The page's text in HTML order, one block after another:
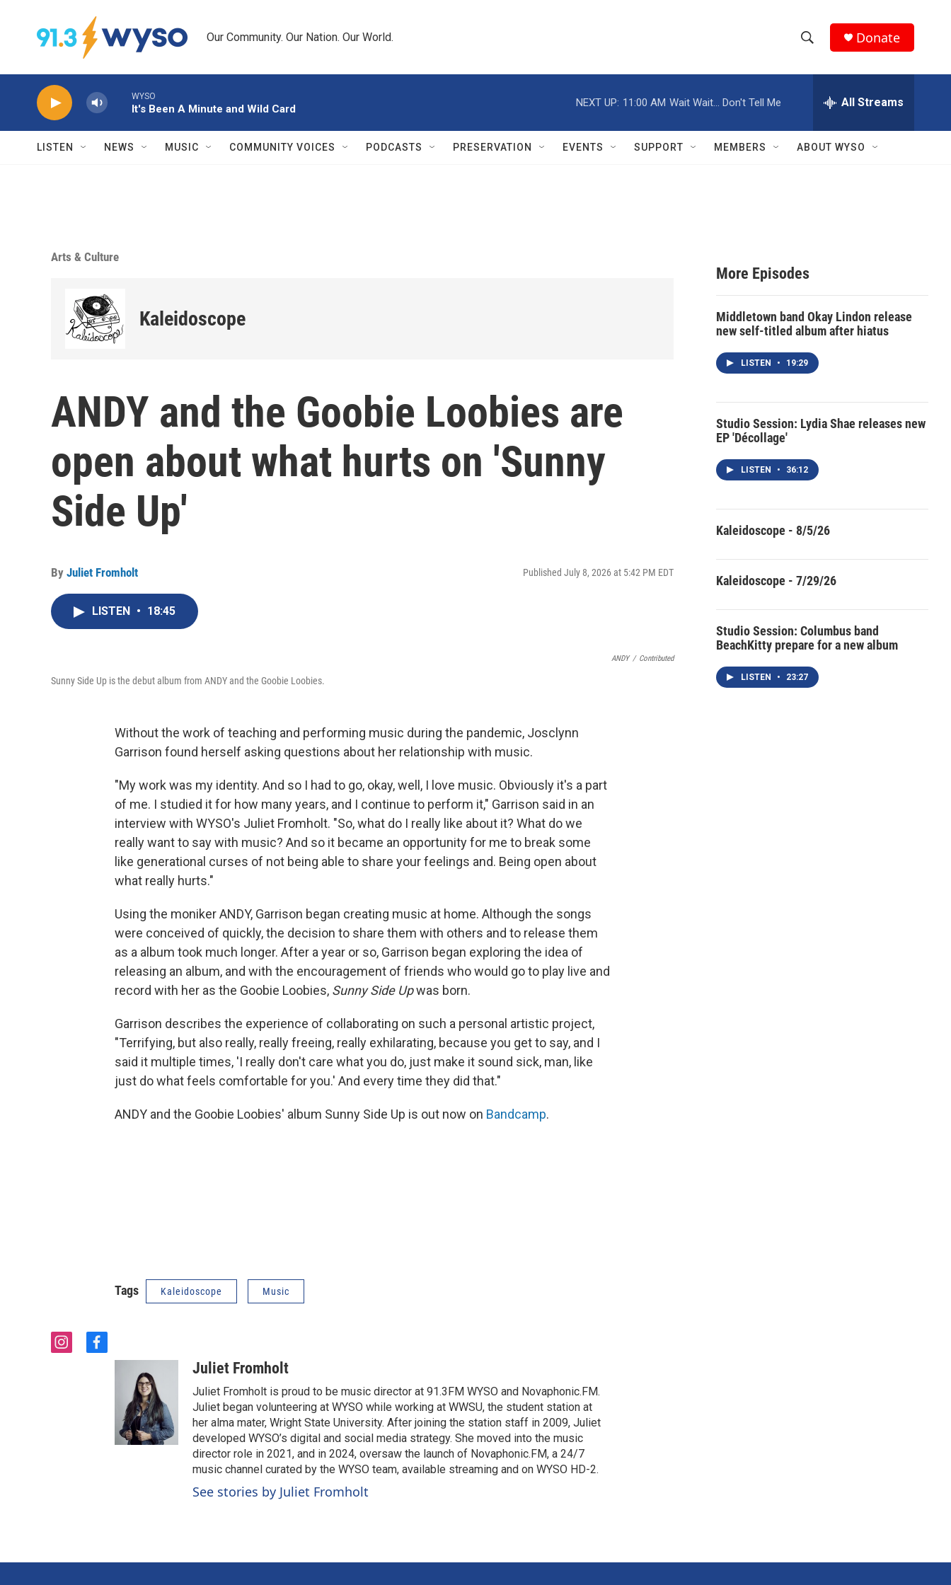
Our Community. Our Nation. Our World.
h
w
c
e
h
Q
Donate
WYSO
It's Been A Minute and Wild Card
NEXT UP: 11:00 AM Wait Wait... Don't Tell Me All Streams
LISTEN NEWS MUSIC COMMUNITY VOICES PODCASTS PRESERVATION EVENTS SUPPORT MEMBERS ABOUT WYSO
Arts & Culture
Kaleidoscope
ANDY and the Goobie Loobies are
open about what hurts on 'Sunny
Side Up'
By Juliet Fromholt Published July 8, 2026 at 5:42 PM EDT
LISTEN • 18:45
ANDY / Contributed
Sunny Side Up is the debut album from ANDY and the Goobie Loobies.
Without the work of teaching and performing music during the pandemic, Josclynn
Garrison found herself asking questions about her relationship with music.
"My work was my identity. And so I had to go, okay, well, I love music. Obviously it's a part
of me. I studied it for how many years, and I continue to perform it," Garrison said in an
interview with WYSO's Juliet Fromholt. "So, what do I really like about it? What do we
really want to say with music? And so it became an opportunity for me to break some
like generational curses of not being able to share your feelings and. Being open about
what really hurts."
Using the moniker ANDY, Garrison began creating music at home. Although the songs
were conceived of quickly, the decision to share them with others and to release them
as a album took much longer. After a year or so, Garrison began exploring the idea of
releasing an album, and with the encouragement of friends who would go to play live and
record with her as the Goobie Loobies, Sunny Side Upwas born.
Garrison describes the experience of collaborating on such a personal artistic project,
"Terrifying, but also really, really freeing, really exhilarating, because you get to say, and I
said it multiple times, 'I really don't care what you do, just make it sound sick, man, like
just do what feels comfortable for you.' And every time they did that."
ANDY and the Goobie Loobies' album Sunny Side Up is out now on Bandcamp.
Tags Kaleidoscope Music
i
f
Juliet Fromholt
Juliet Fromholt is proud to be music director at 91.3FM WYSO and Novaphonic.FM.
Juliet began volunteering at WYSO while working at WWSU, the student station at
her alma mater, Wright State University. After joining the station staff in 2009, Juliet
developed WYSO’s digital and social media strategy. She moved into the music
director role in 2021, and in 2024, oversaw the launch of Novaphonic.FM, a 24/7
music channel curated by the WYSO team, available streaming and on WYSO HD-2.
See stories by Juliet Fromholt
More Episodes
Middletown band Okay Lindon release
new self-titled album after hiatus
LISTEN • 19:29
Studio Session: Lydia Shae releases new
EP 'Décollage'
LISTEN • 36:12
Kaleidoscope - 8/5/26
Kaleidoscope - 7/29/26
Studio Session: Columbus band
BeachKitty prepare for a new album
LISTEN • 23:27